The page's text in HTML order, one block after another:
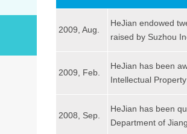
2009, Aug.
HeJian endowed
raised by Suzhou
2009, Feb.
HeJian has been
Intellectual
2008, Sep.
HeJian has been
Department of